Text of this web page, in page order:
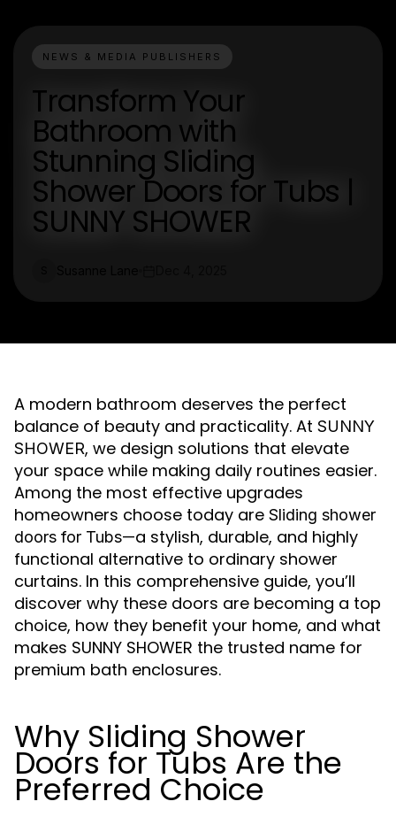
NEWS & MEDIA PUBLISHERS
Transform Your
Bathroom with
Stunning Sliding
Shower Doors for Tubs |
SUNNY SHOWER
A modern bathroom deserves the perfect
balance of beauty and practicality. At SUNNY
SHOWER, we design solutions that elevate
your space while making daily routines easier.
Among the most effective upgrades
homeowners choose today are Sliding shower
doors for Tubs—a stylish, durable, and highly
functional alternative to ordinary shower
curtains. In this comprehensive guide, you’ll
discover why these doors are becoming a top
choice, how they benefit your home, and what
makes SUNNY SHOWER the trusted name for
premium bath enclosures.
Why Sliding Shower
Doors for Tubs Are the
Preferred Choice